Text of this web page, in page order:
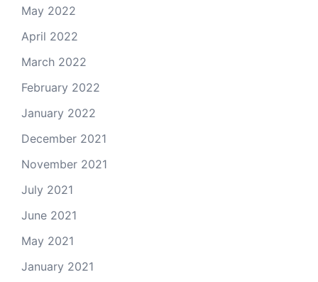
May 2022
April 2022
March 2022
February 2022
January 2022
December 2021
November 2021
July 2021
June 2021
May 2021
January 2021